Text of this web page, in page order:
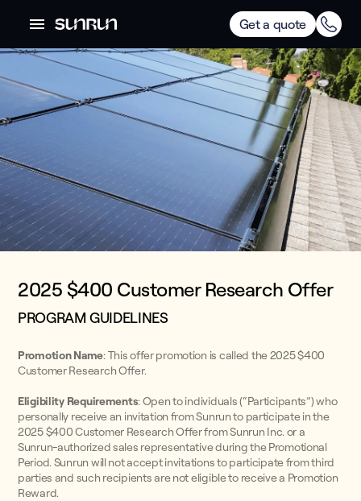
Get a quote
2025 $400 Customer Research Offer
PROGRAM GUIDELINES
Promotion Name: This offer promotion is called the 2025 $400
Customer Research Offer.
Eligibility Requirements: Open to individuals (“Participants”) who
personally receive an invitation from Sunrun to participate in the
2025 $400 Customer Research Offer from Sunrun Inc. or a
Sunrun-authorized sales representative during the Promotional
Period. Sunrun will not accept invitations to participate from third
parties and such recipients are not eligible to receive a Promotion
Reward.